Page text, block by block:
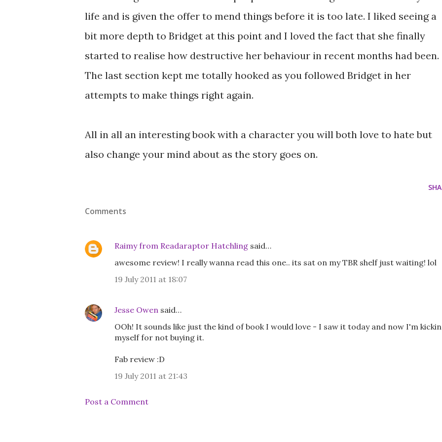
life and is given the offer to mend things before it is too late. I liked seeing a
bit more depth to Bridget at this point and I loved the fact that she finally
started to realise how destructive her behaviour in recent months had been.
The last section kept me totally hooked as you followed Bridget in her
attempts to make things right again.
All in all an interesting book with a character you will both love to hate but
also change your mind about as the story goes on.
Comments
Raimy from Readaraptor Hatchling said…
awesome review! I really wanna read this one.. its sat on my TBR shelf just waiting! lol
19 July 2011 at 18:07
Jesse Owen said…
OOh! It sounds like just the kind of book I would love - I saw it today and now I'm
myself for not buying it.
Fab review :D
19 July 2011 at 21:43
Post a Comment